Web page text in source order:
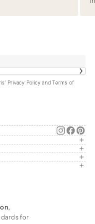
Privacy Policy and Terms of
,
for